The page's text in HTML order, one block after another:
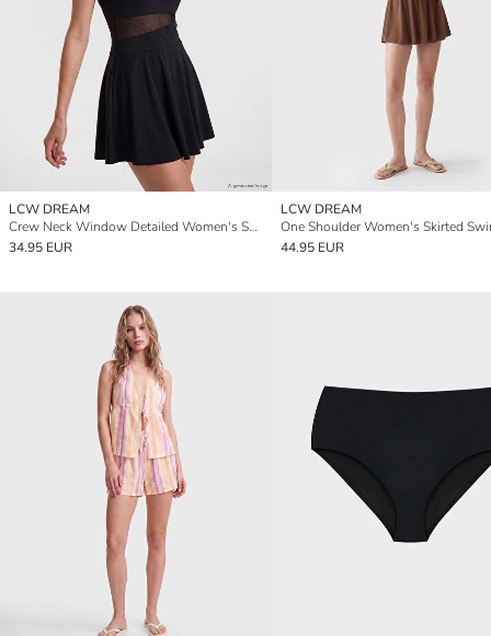
LCW DREAM
Crew Neck Window Detailed Women's Swimsuit
34.95 EUR
LCW DREAM
One Shoulder Women's Skirted
44.95 EUR